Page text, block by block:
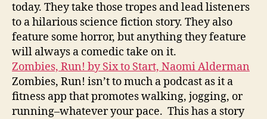
today. They take those tropes and lead listeners
to a hilarious science fiction story. They also
feature some horror, but anything they feature
will always a comedic take on it.
Zombies, Run! by Six to Start, Naomi Alderman
Zombies, Run! isn’t to much a podcast as it a
fitness app that promotes walking, jogging, or
running–whatever your pace. This has a story